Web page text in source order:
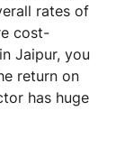
rates of
cost-
Jaipur, you
return on
has huge